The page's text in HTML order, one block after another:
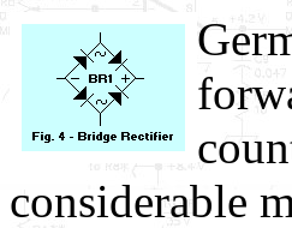
considerable